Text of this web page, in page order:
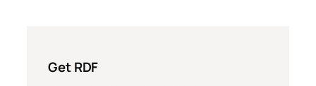
Get RDF